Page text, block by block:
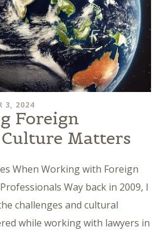
3, 2024
Foreign
Matters
When Working with Foreign
Way back in 2009, I
challenges and cultural
while working with lawyers in